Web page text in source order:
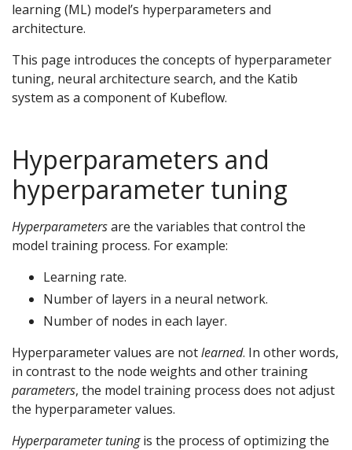
learning (ML) model’s hyperparameters and
architecture.
This page introduces the concepts of hyperparameter
tuning, neural architecture search, and the Katib
system as a component of Kubeflow.
Hyperparameters and
hyperparameter tuning
Hyperparametersare the variables that control the
model training process. For example:
Learning rate.
Number of layers in a neural network.
Number of nodes in each layer.
Hyperparameter values are notlearned. In other words,
in contrast to the node weights and other training
parameters, the model training process does not adjust
the hyperparameter values.
Hyperparameter tuningis the process of optimizing the